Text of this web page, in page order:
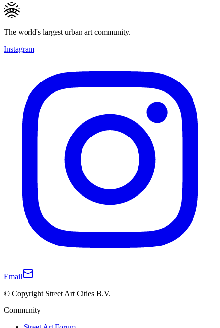
The world's largest urban art community.
Instagram
Email
© Copyright Street Art Cities B.V.
Community